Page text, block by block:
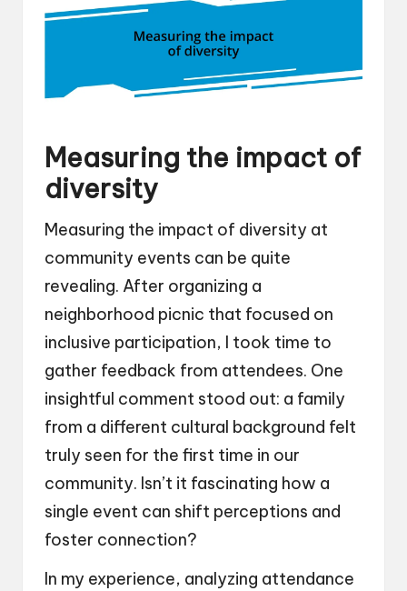
Measuring the impact of
diversity
Measuring the impact of diversity at
community events can be quite
revealing. After organizing a
neighborhood picnic that focused on
inclusive participation, I took time to
gather feedback from attendees. One
insightful comment stood out: a family
from a different cultural background felt
truly seen for the first time in our
community. Isn’t it fascinating how a
single event can shift perceptions and
foster connection?
In my experience, analyzing attendance